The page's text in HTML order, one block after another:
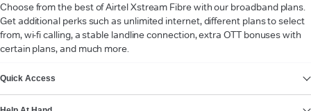
Choose from the best of Airtel Xstream Fibre with our broadband plans.
Get additional perks such as unlimited internet, different plans to select
from, wi-fi calling, a stable landline connection, extra OTT bonuses with
certain plans, and much more.
Quick Access